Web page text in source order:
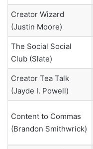
Creator Wizard
(Justin Moore)
The Social Social
Club (Slate)
Creator Tea Talk
(Jayde I. Powell)
Content to Commas
(Brandon Smithwrick)